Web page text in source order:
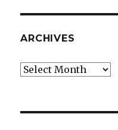
ARCHIVES
Archives